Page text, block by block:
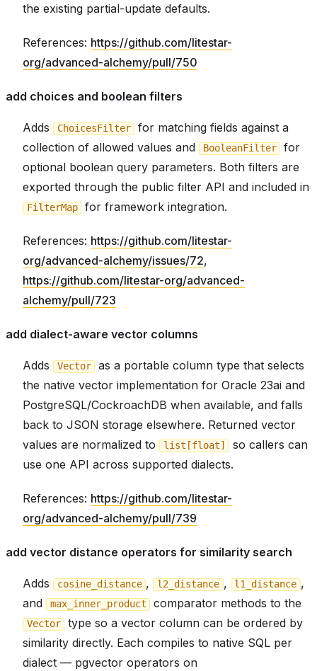
the existing partial-update defaults.
References: https://github.com/litestar-
org/advanced-alchemy/pull/750
add choices and boolean filters
Adds ChoicesFilter
for matching fields against a
collection of allowed values and
BooleanFilter
for
optional boolean query parameters. Both filters are
exported through the public filter API and included in
FilterMap for framework integration.
References: https://github.com/litestar-
org/advanced-alchemy/issues/72,
https://github.com/litestar-org/advanced-
alchemy/pull/723
add dialect-aware vector columns
Adds Vector
as a portable column type that selects
the native vector implementation for Oracle 23ai and
PostgreSQL/CockroachDB when available, and falls
back to JSON storage elsewhere. Returned vector
values are normalized to
list[float]
so callers can
use one API across supported dialects.
References: https://github.com/litestar-
org/advanced-alchemy/pull/739
add vector distance operators for similarity search
Adds cosine_distance , l2_distance , l1_distance ,
and
max_inner_product comparator methods to the
Vector
type so a vector column can be ordered by
similarity directly. Each compiles to native SQL per
dialect — pgvector operators on